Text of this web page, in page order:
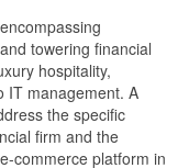
towering financial
hospitality,
IT management. A
the specific
firm and the
commerce platform in